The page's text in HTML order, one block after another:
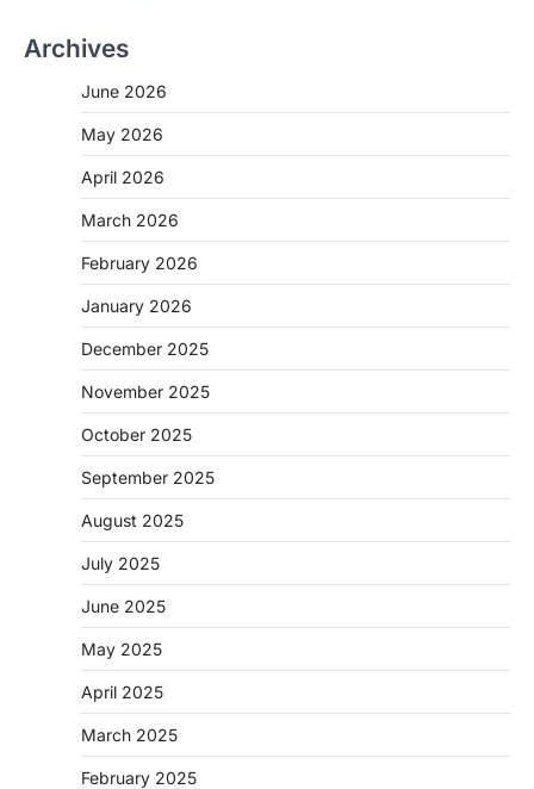
Archives
June 2026
May 2026
April 2026
March 2026
February 2026
January 2026
December 2025
November 2025
October 2025
September 2025
August 2025
July 2025
June 2025
May 2025
April 2025
March 2025
February 2025